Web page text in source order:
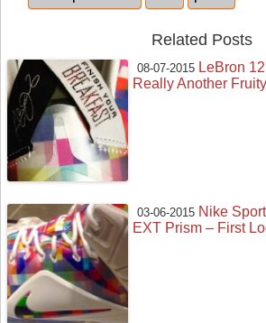
Related Posts
08-07-2015 LeBron
Really Another
03-06-2015 Nike
EXT Prism – First